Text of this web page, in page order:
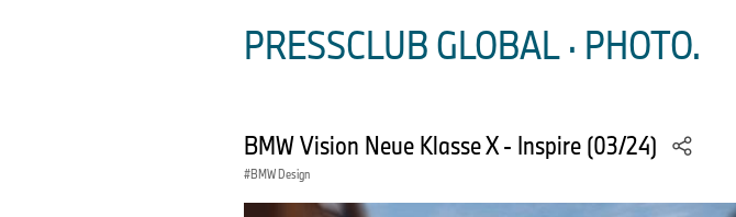
PRESSCLUB GLOBAL · PHOTO.
BMW Vision Neue Klasse X - Inspire (03/24)
BMW Design